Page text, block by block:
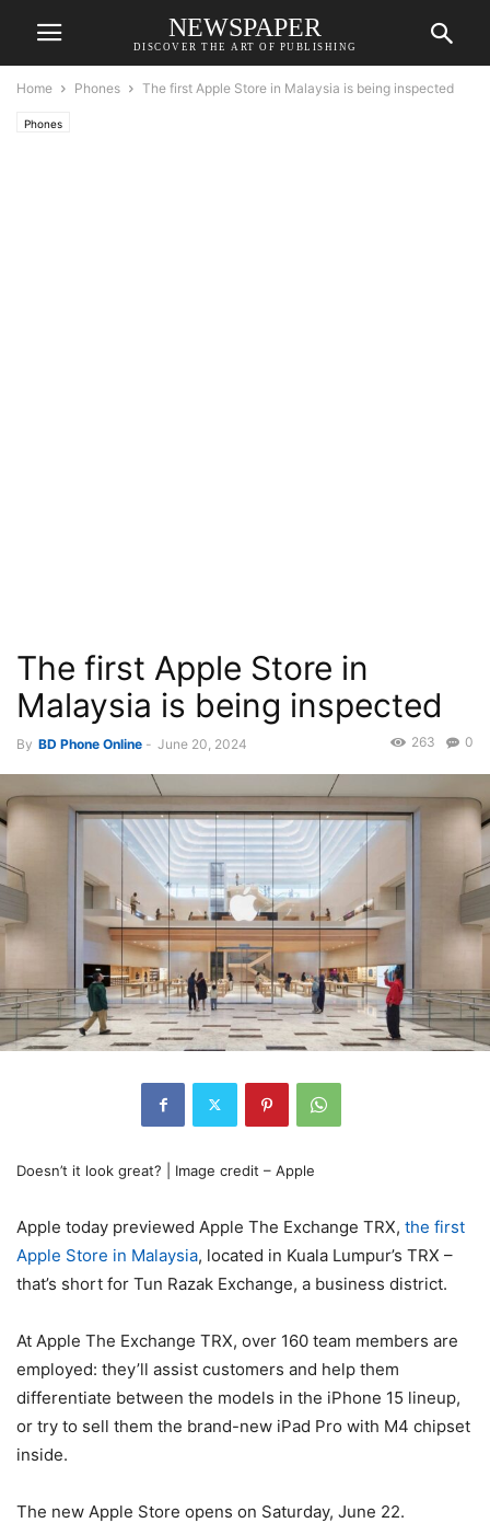
NEWSPAPER
DISCOVER THE ART OF PUBLISHING
Home Phones The first Apple Store in Malaysia is being inspected
Phones
The first Apple Store in
Malaysia is being inspected
By BD Phone Online - June 20, 2024 0
263
Doesn’t it look great? | Image credit – Apple
Apple today previewed Apple The Exchange TRX, the first
Apple Store in Malaysia, located in Kuala Lumpur’s TRX –
that’s short for Tun Razak Exchange, a business district.
At Apple The Exchange TRX, over 160 team members are
employed: they’ll assist customers and help them
differentiate between the models in the iPhone 15 lineup,
or try to sell them the brand-new iPad Pro with M4 chipset
inside.
The new Apple Store opens on Saturday, June 22.